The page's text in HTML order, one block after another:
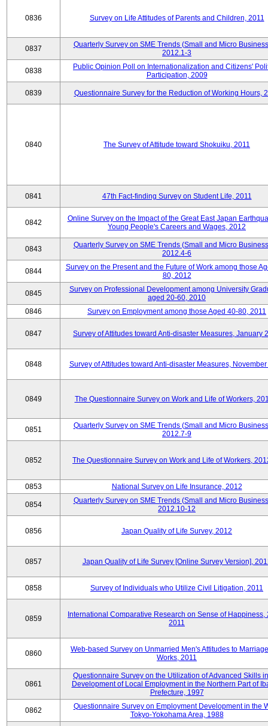
0836 Survey on Life Attitudes of Parents and Children, 2011
0837
Quarterly Survey on SME Trends (Small and Micro
2012.1-3
0838
Public Opinion Poll on Internationalization and Citizens'
Participation, 2009
0839 Questionnaire Survey for the Reduction of Working Hours,
0840 The Survey of Attitude toward Shokuiku, 2011
0841 47th Fact-finding Survey on Student Life, 2011
0842
Online Survey on the Impact of the Great East Japan
Young People's Careers and Wages, 2012
0843
Quarterly Survey on SME Trends (Small and Micro
2012.4-6
0844
Survey on the Present and the Future of Work among those
80, 2012
0845
Survey on Professional Development among University
aged 20-60, 2010
0846
Survey on Employment among those Aged 40-80, 2011
0847 Survey of Attitudes toward Anti-disaster Measures, January
0848 Survey of Attitudes toward Anti-disaster Measures, November
0849 The Questionnaire Survey on Work and Life of Workers,
0851
Quarterly Survey on SME Trends (Small and Micro
2012.7-9
0852 The Questionnaire Survey on Work and Life of Workers,
0853 National Survey on Life Insurance, 2012
0854
Quarterly Survey on SME Trends (Small and Micro
2012.10-12
0856 Japan Quality of Life Survey, 2012
0857 Japan Quality of Life Survey [Online Survey Version],
0858 Survey of Individuals who Utilize Civil Litigation, 2011
0859
International Comparative Research on Sense of Happiness,
2011
0860
Web-based Survey on Unmarried Men's Attitudes to
Works, 2011
0861
Questionnaire Survey on the Utilization of Advanced Skills
Development of Local Employment in the Northern Part of
Prefecture, 1997
0862
Questionnaire Survey on Employment Development in the
Tokyo-Yokohama Area, 1988